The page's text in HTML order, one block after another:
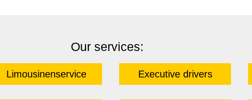
Our services:
Limousinenservice Executive drivers